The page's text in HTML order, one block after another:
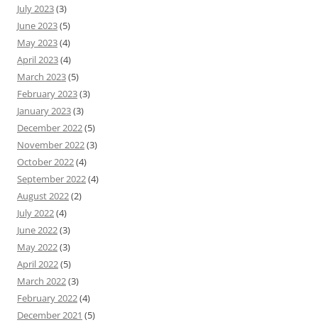
July 2023(3)
June 2023(5)
May 2023(4)
April 2023(4)
March 2023(5)
February 2023(3)
January 2023(3)
December 2022(5)
November 2022(3)
October 2022(4)
September 2022(4)
August 2022(2)
July 2022(4)
June 2022(3)
May 2022(3)
April 2022(5)
March 2022(3)
February 2022(4)
December 2021 (5)